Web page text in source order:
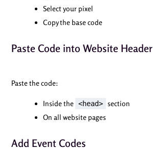
Select your pixel
Copy the base code
Paste Code into Website Header
Paste the code:
Inside the <head>
section
On all website pages
Add Event Codes